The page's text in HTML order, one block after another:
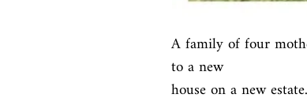
A family of four
to a new
house on a new